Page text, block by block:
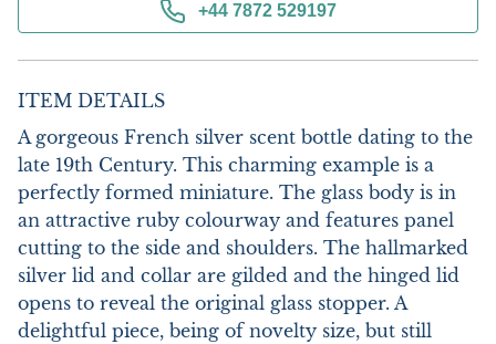
+44 7872 529197
ITEM DETAILS
A gorgeous French silver scent bottle dating to the
late 19th Century. This charming example is a
perfectly formed miniature. The glass body is in
an attractive ruby colourway and features panel
cutting to the side and shoulders. The hallmarked
silver lid and collar are gilded and the hinged lid
opens to reveal the original glass stopper. A
delightful piece, being of novelty size, but still